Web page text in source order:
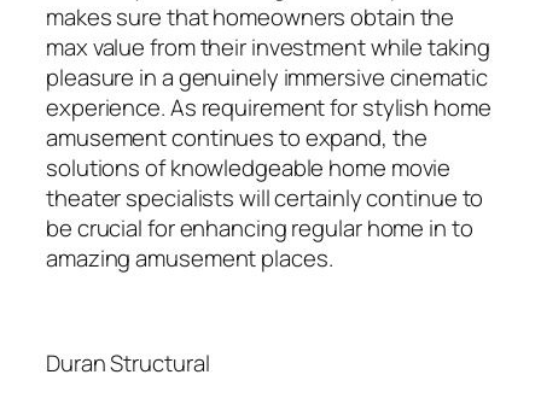
makes sure that homeowners obtain the
max value from their investment while taking
pleasure in a genuinely immersive cinematic
experience. As requirement for stylish home
amusement continues to expand, the
solutions of knowledgeable home movie
theater specialists will certainly continue to
be crucial for enhancing regular home in to
amazing amusement places.
Duran Structural